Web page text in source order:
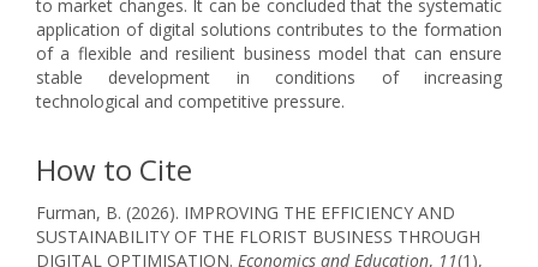
to market changes. It can be concluded that the systematic
application of digital solutions contributes to the formation
of a flexible and resilient business model that can ensure
stable development in conditions of increasing
technological and competitive pressure.
How to Cite
Furman, B. (2026). IMPROVING THE EFFICIENCY AND
SUSTAINABILITY OF THE FLORIST BUSINESS THROUGH
DIGITAL OPTIMISATION. Economics and Education, 11(1),